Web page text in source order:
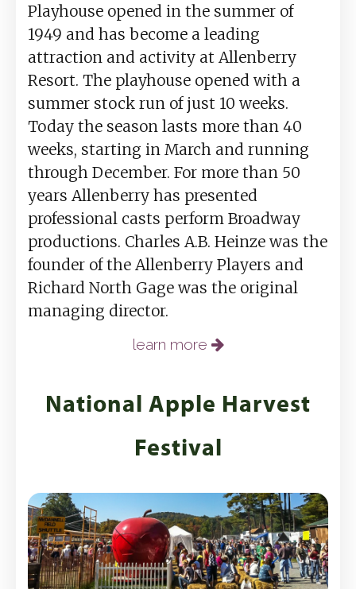
Playhouse opened in the summer of
1949 and has become a leading
attraction and activity at Allenberry
Resort. The playhouse opened with a
summer stock run of just 10 weeks.
Today the season lasts more than 40
weeks, starting in March and running
through December. For more than 50
years Allenberry has presented
professional casts perform Broadway
productions. Charles A.B. Heinze was the
founder of the Allenberry Players and
Richard North Gage was the original
managing director.
learn more
National Apple Harvest
Festival